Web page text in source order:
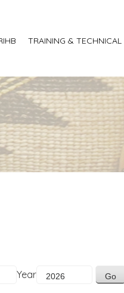
TRAINING & TECHNICAL
Year